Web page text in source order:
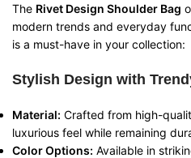
The Rivet Design Shoulder Bag
modern trends and everyday
is a must-have in your collection:
Stylish Design with
Material: Crafted from high-
luxurious feel while remaining
Color Options: Available in